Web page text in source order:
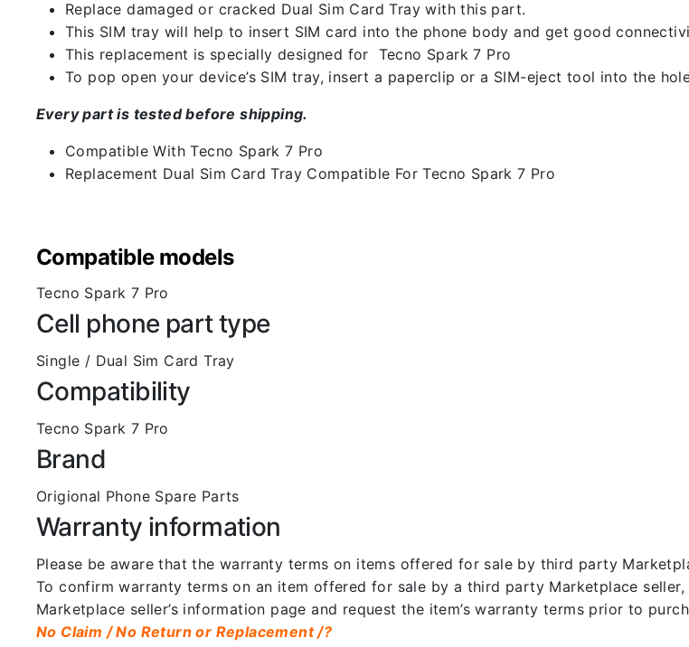
Replace damaged or cracked Dual Sim Card Tray with this part.
This SIM tray will help to insert SIM card into the phone body and get good
This replacement is specially designed for Tecno Spark 7 Pro
To pop open your device’s SIM tray, insert a paperclip or a SIM-eject tool into the
Every part is tested before shipping.
Compatible With Tecno Spark 7 Pro
Replacement Dual Sim Card Tray Compatible For Tecno Spark 7 Pro
Compatible models
Tecno Spark 7 Pro
Cell phone part type
Single / Dual Sim Card Tray
Compatibility
Tecno Spark 7 Pro
Brand
Origional Phone Spare Parts
Warranty information
Please be aware that the warranty terms on items offered for sale by third party
To confirm warranty terms on an item offered for sale by a third party Marketplace
Marketplace seller’s information page and request the item’s warranty terms prior to
No Claim / No Return or Replacement /?